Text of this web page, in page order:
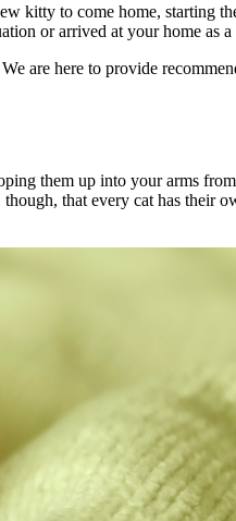
kitty to come home, starting
or arrived at your home as a
are here to provide
them up into your arms
that every cat has their